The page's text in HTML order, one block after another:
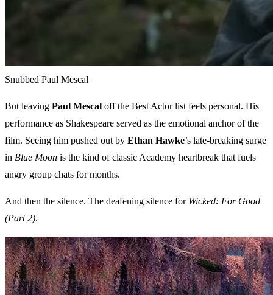
Snubbed Paul Mescal
But leaving Paul Mescal off the Best Actor list feels personal. His
performance as Shakespeare served as the emotional anchor of the
film. Seeing him pushed out by Ethan Hawke’s late-breaking surge
in Blue Moon is the kind of classic Academy heartbreak that fuels
angry group chats for months.
And then the silence. The deafening silence for Wicked: For Good
(Part 2).